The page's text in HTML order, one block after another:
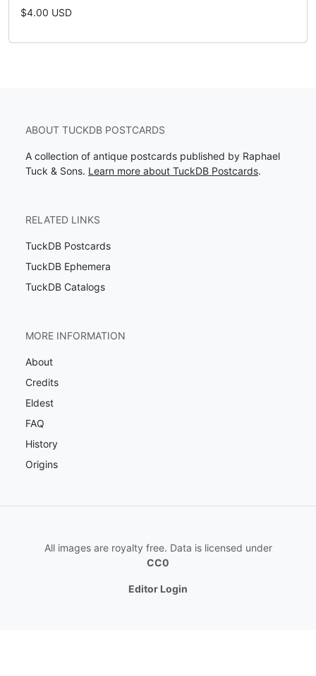
$4.00 USD
ABOUT TUCKDB POSTCARDS
A collection of antique postcards published by Raphael
Tuck & Sons. Learn more about TuckDB Postcards.
RELATED LINKS
TuckDB Postcards
TuckDB Ephemera
TuckDB Catalogs
MORE INFORMATION
About
Credits
Eldest
FAQ
History
Origins
All images are royalty free. Data is licensed under
CC0
Editor Login